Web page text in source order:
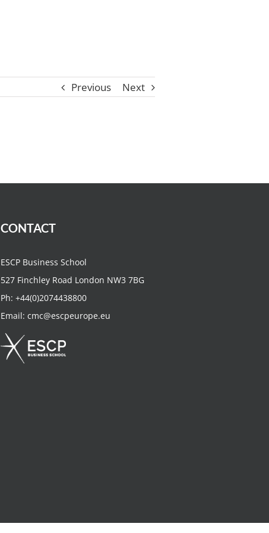
Previous Next
CONTACT
ESCP Business School
527 Finchley Road London NW3 7BG
Ph: +44(0)2074438800
Email: cmc@escpeurope.eu